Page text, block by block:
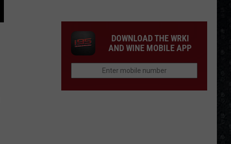
Covers
DOWNLOAD THE WRKI
AND WINE MOBILE APP